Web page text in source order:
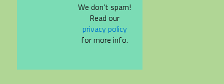
We don’t spam!
Read our
privacy policy
for more info.